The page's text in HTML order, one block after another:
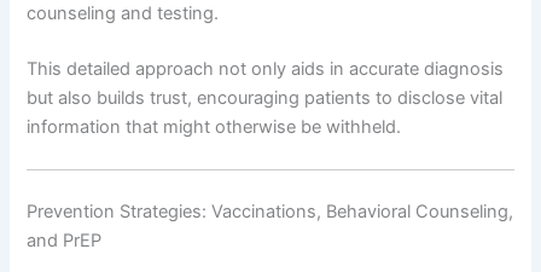
counseling and testing.
This detailed approach not only aids in accurate diagnosis
but also builds trust, encouraging patients to disclose vital
information that might otherwise be withheld.
Prevention Strategies: Vaccinations, Behavioral Counseling,
and PrEP